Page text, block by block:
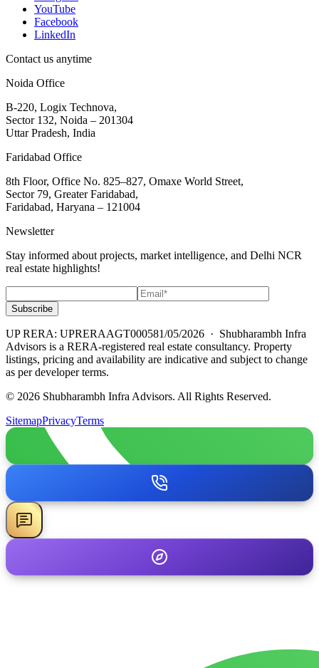
YouTube
Facebook
LinkedIn
Contact us anytime
Noida Office
B-220, Logix Technova,
Sector 132, Noida – 201304
Uttar Pradesh, India
Faridabad Office
8th Floor, Office No. 825–827, Omaxe World Street,
Sector 79, Greater Faridabad,
Faridabad, Haryana – 121004
Newsletter
Stay informed about projects, market intelligence, and Delhi NCR
real estate highlights!
Subscribe
UP RERA: UPRERAAGT000581/05/2026 · Shubharambh Infra
Advisors is a RERA-registered real estate consultancy. Property
listings, pricing and availability are indicative and subject to change
as per developer terms.
© 2026 Shubharambh Infra Advisors. All Rights Reserved.
SitemapPrivacyTerms